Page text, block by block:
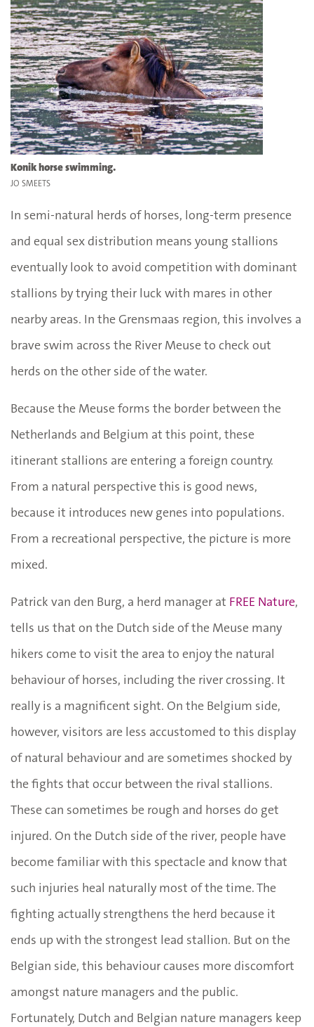
Konik horse swimming.
JO SMEETS
In semi-natural herds of horses, long-term presence
and equal sex distribution means young stallions
eventually look to avoid competition with dominant
stallions by trying their luck with mares in other
nearby areas. In the Grensmaas region, this involves a
brave swim across the River Meuse to check out
herds on the other side of the water.
Because the Meuse forms the border between the
Netherlands and Belgium at this point, these
itinerant stallions are entering a foreign country.
From a natural perspective this is good news,
because it introduces new genes into populations.
From a recreational perspective, the picture is more
mixed.
Patrick van den Burg, a herd manager at FREE Nature,
tells us that on the Dutch side of the Meuse many
hikers come to visit the area to enjoy the natural
behaviour of horses, including the river crossing. It
really is a magnificent sight. On the Belgium side,
however, visitors are less accustomed to this display
of natural behaviour and are sometimes shocked by
the fights that occur between the rival stallions.
These can sometimes be rough and horses do get
injured. On the Dutch side of the river, people have
become familiar with this spectacle and know that
such injuries heal naturally most of the time. The
fighting actually strengthens the herd because it
ends up with the strongest lead stallion. But on the
Belgian side, this behaviour causes more discomfort
amongst nature managers and the public.
Fortunately, Dutch and Belgian nature managers keep